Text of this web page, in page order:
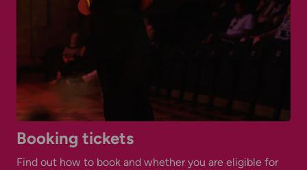
Booking tickets
Find out how to book and whether you are eligible for